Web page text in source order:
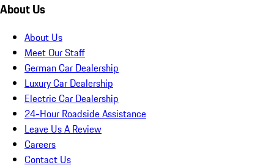
About Us
About Us
Meet Our Staff
German Car Dealership
Luxury Car Dealership
Electric Car Dealership
24-Hour Roadside Assistance
Leave Us A Review
Careers
Contact Us